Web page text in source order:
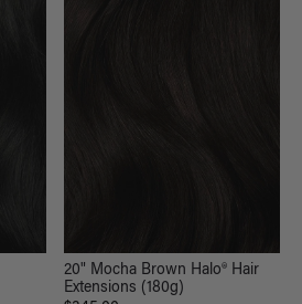
20" Mocha Brown Halo® Hair
Extensions (180g)